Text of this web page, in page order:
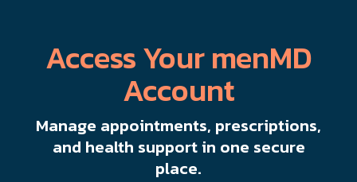
Access Your menMD
Account
Manage appointments, prescriptions,
and health support in one secure
place.